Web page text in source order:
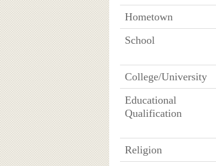
Hometown
School
College/University
Educational
Qualification
Religion